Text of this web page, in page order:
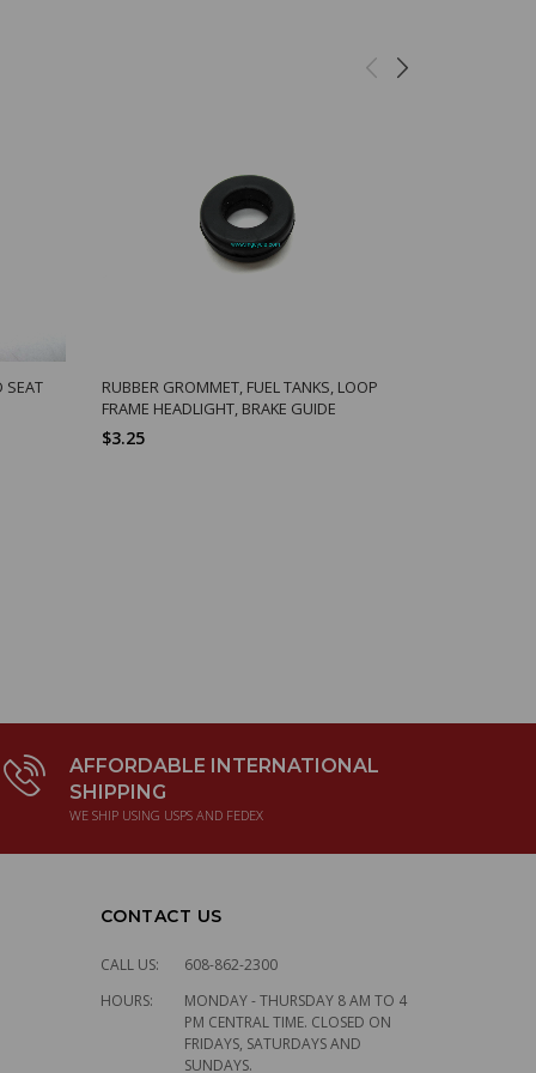
SEAT
RUBBER GROMMET, FUEL TANKS, LOOP
FRAME HEADLIGHT, BRAKE GUIDE
$3.25
AFFORDABLE INTERNATIONAL
SHIPPING
WE SHIP USING USPS AND FEDEX
CONTACT US
CALL US:
608-862-2300
HOURS:
MONDAY - THURSDAY 8 AM TO 4
PM CENTRAL TIME. CLOSED ON
FRIDAYS, SATURDAYS AND
SUNDAYS.